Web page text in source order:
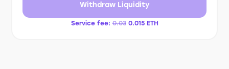
Withdraw Liquidity
Service fee: 0.03 0.015 ETH